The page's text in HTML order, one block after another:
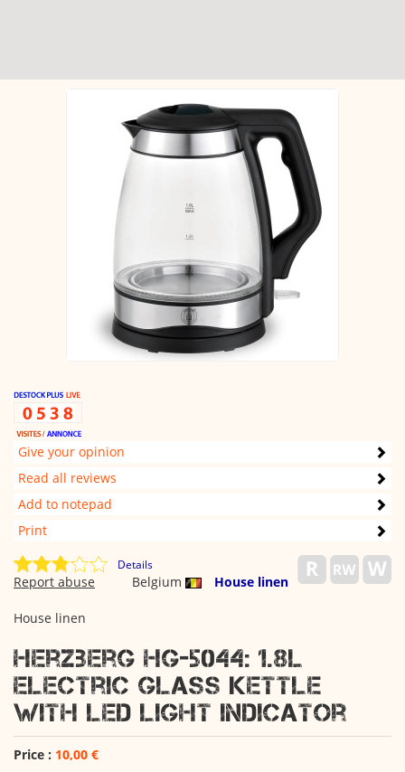
Give your opinion
Read all reviews
Add to notepad
Print
Details
Belgium House linen
Report abuse
House linen
Herzberg HG-5044: 1.8L
Electric Glass Kettle
With LED Light Indicator
Price : 10,00 €